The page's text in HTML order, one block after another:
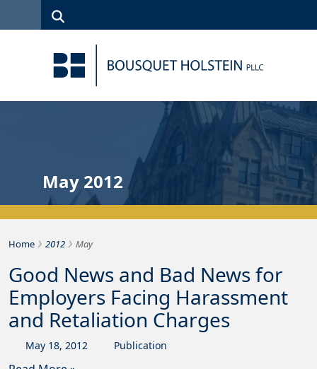
Skip to Content
Search
(315)
422-1500
Services
Us
Search
May 2012
HomeBousquet Holstein PLLC
› 2012 › May
Good News and Bad News for
Employers Facing Harassment
and Retaliation Charges
May 18, 2012 Publication